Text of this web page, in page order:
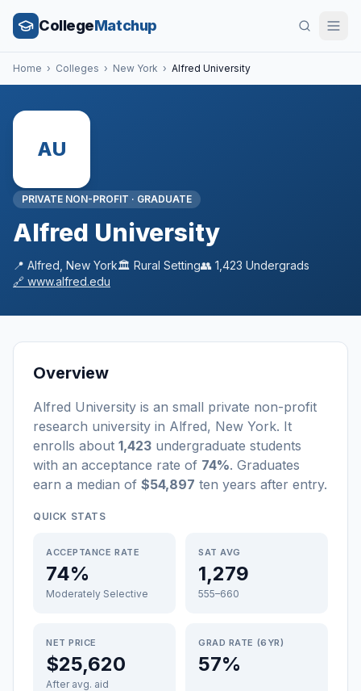
CollegeMatchup
Home › Colleges › New York › Alfred University
AU
PRIVATE NON-PROFIT · GRADUATE
Alfred University
📍 Alfred New York🏛️ Rural Setting👥 1,423 Undergrads
🔗 www.alfred.edu
Overview
Alfred University is an small private non-profit
research university in Alfred, New York. It
enrolls about 1,423 undergraduate students
with an acceptance rate of 74%. Graduates
earn a median of $54,897 ten years after entry.
QUICK STATS
ACCEPTANCE RATE
74%
Moderately Selective
SAT AVG
1,279
555–660
NET PRICE
$25,620
After avg. aid
GRAD RATE (6YR)
57%